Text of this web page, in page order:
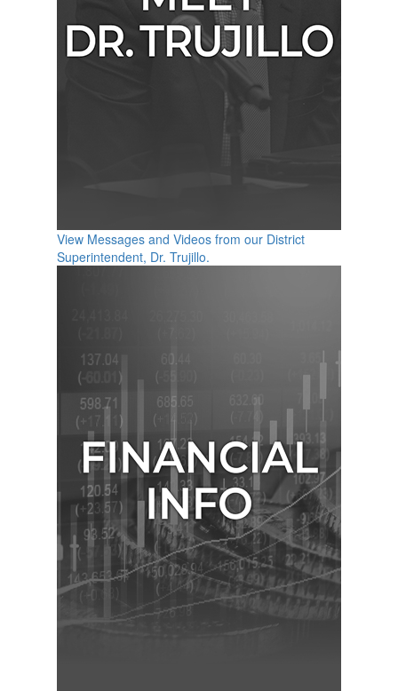
View Messages and Videos from our District
Superintendent, Dr. Trujillo.